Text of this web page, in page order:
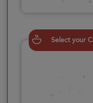
Select your